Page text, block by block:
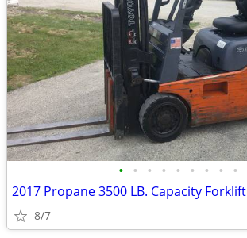
• • • • • • • • •
2017 Propane 3500 LB. Capacity Forklift
8/7